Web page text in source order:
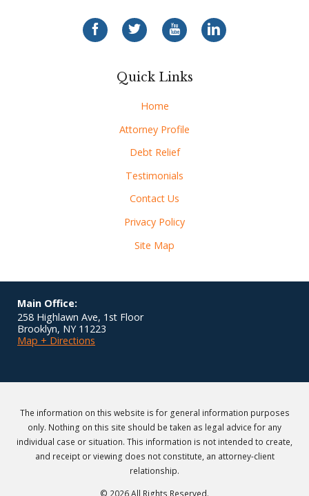
Quick Links
Home
Attorney Profile
Debt Relief
Testimonials
Contact Us
Privacy Policy
Site Map
Main Office:
258 Highlawn Ave, 1st Floor
Brooklyn, NY 11223
Map + Directions
The information on this website is for general information purposes
only. Nothing on this site should be taken as legal advice for any
individual case or situation. This information is not intended to create,
and receipt or viewing does not constitute, an attorney-client
relationship.
© 2026 All Rights Reserved.